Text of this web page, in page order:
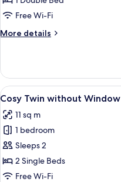
without
Free Wi-Fi
More details
More
Double
without
Window
View
all
photos
for
Cosy
Twin
without
6
Cosy Twin without Window
11 sq m
1 bedroom
Sleeps 2
2 Single Beds
Free Wi-Fi